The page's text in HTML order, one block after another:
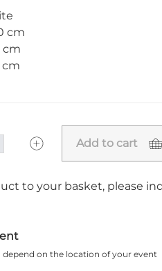
cm
cm
cm
Add to cart
to your basket, please
depend on the location of your event